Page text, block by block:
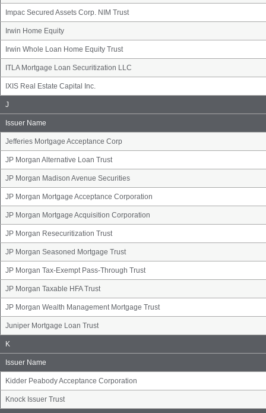
Impac Secured Assets Corp. NIM Trust
Irwin Home Equity
Irwin Whole Loan Home Equity Trust
ITLA Mortgage Loan Securitization LLC
IXIS Real Estate Capital Inc.
Issuer
Name
Group
J
Issuer Name
Jefferies Mortgage Acceptance Corp
JP Morgan Alternative Loan Trust
JP Morgan Madison Avenue Securities
JP Morgan Mortgage Acceptance Corporation
JP Morgan Mortgage Acquisition Corporation
JP Morgan Resecuritization Trust
JP Morgan Seasoned Mortgage Trust
JP Morgan Tax-Exempt Pass-Through Trust
JP Morgan Taxable HFA Trust
JP Morgan Wealth Management Mortgage Trust
Juniper Mortgage Loan Trust
Issuer
Name
Group
K
Issuer Name
Kidder Peabody Acceptance Corporation
Knock Issuer Trust